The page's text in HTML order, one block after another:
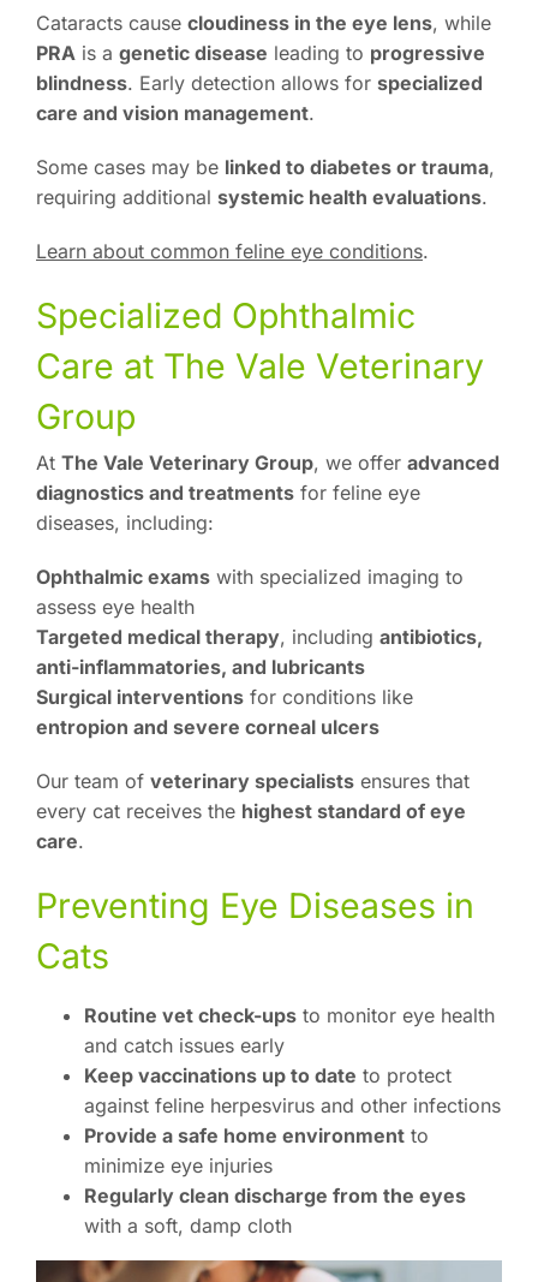
Cataracts cause cloudiness in the eye lens, while
PRA is a genetic disease leading to progressive
blindness. Early detection allows for specialized
care and vision management.
Some cases may be linked to diabetes or trauma,
requiring additional systemic health evaluations.
Learn about common feline eye conditions.
Specialized Ophthalmic
Care at The Vale Veterinary
Group
At The Vale Veterinary Group, we offer advanced
diagnostics and treatmentsfor feline eye
diseases, including:
Ophthalmic examswith specialized imaging to
assess eye health
Targeted medical therapy, including antibiotics,
anti-inflammatories, and lubricants
Surgical interventionsfor conditions like
entropion and severe corneal ulcers
Our team of veterinary specialistsensures that
every cat receives the highest standard of eye
care.
Preventing Eye Diseases in
Cats
Routine vet check-upsto monitor eye health
and catch issues early
Keep vaccinations up to date to protect
against feline herpesvirus and other infections
Provide a safe home environmentto
minimize eye injuries
Regularly clean discharge from the eyes
with a soft, damp cloth